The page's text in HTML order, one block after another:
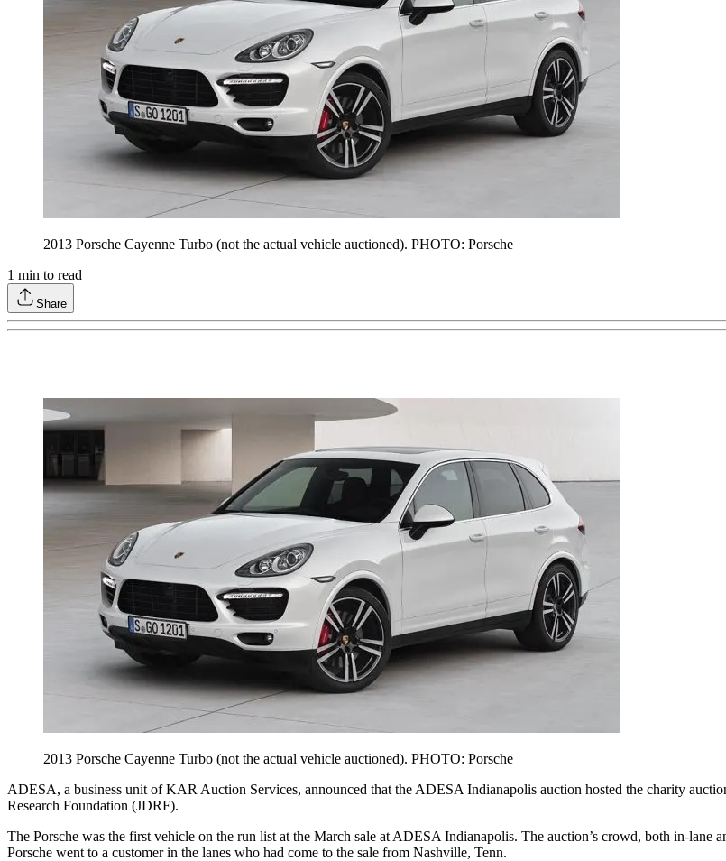
2013 Porsche Cayenne Turbo (not the actual vehicle auctioned). PHOTO: Porsche
1 min to read
Share
2013 Porsche Cayenne Turbo (not the actual vehicle auctioned). PHOTO: Porsche
ADESA, a business unit of KAR Auction Services, announced that the ADESA Indianapolis auction hosted the charity
Research Foundation (JDRF).
The Porsche was the first vehicle on the run list at the March sale at ADESA Indianapolis. The auction’s crowd, both in-
Porsche went to a customer in the lanes who had come to the sale from Nashville, Tenn.